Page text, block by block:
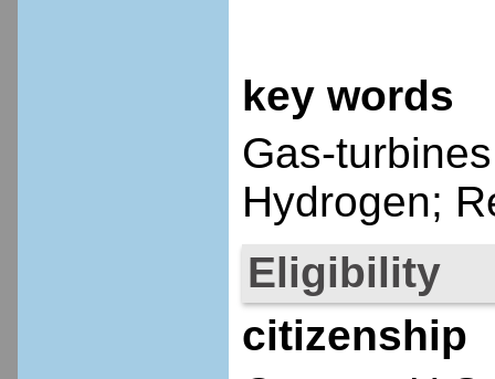
key words
Gas-
Hydrogen;
Eligibility
citizenship